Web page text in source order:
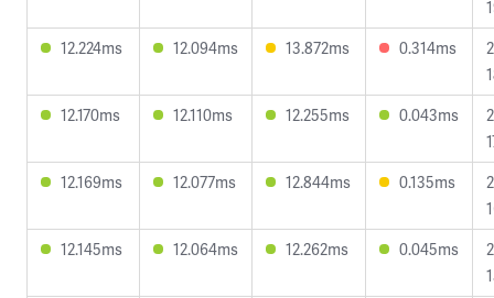
12.224ms
12.094ms 13.872ms 0.314ms
12.170ms
12.110ms 12.255ms 0.043ms
12.169ms
12.077ms 12.844ms 0.135ms
12.145ms
12.064ms 12.262ms 0.045ms